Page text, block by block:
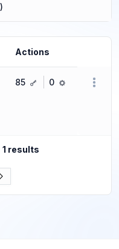
Actions
85 key0 ref
1 results